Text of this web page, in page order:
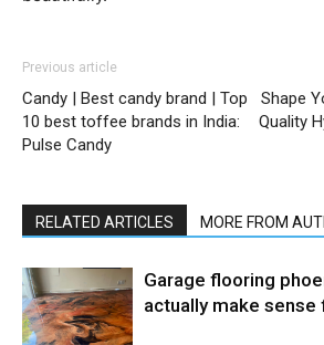
Previous article
Candy | Best candy brand | Top
10 best toffee brands in India:
Pulse Candy
Shape
Quality
RELATED ARTICLES MORE FROM
Garage flooring
actually make sense